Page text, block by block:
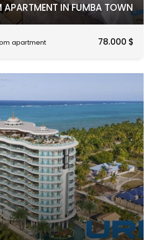
APARTMENT IN FUMBA TOWN
Zanzibar Urban West
apartment
78.000 $